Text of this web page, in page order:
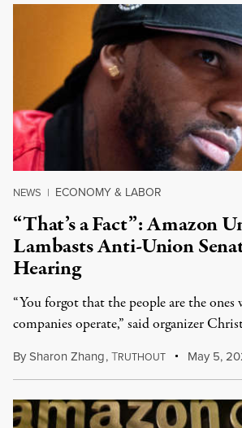
NEWS | ECONOMY & LABOR
“That’s a Fact”: Amazon
Lambasts Anti-Union
Hearing
“You forgot that the people are the ones
companies operate,” said organizer
BySharon Zhang,TRUTHOUT May 5,